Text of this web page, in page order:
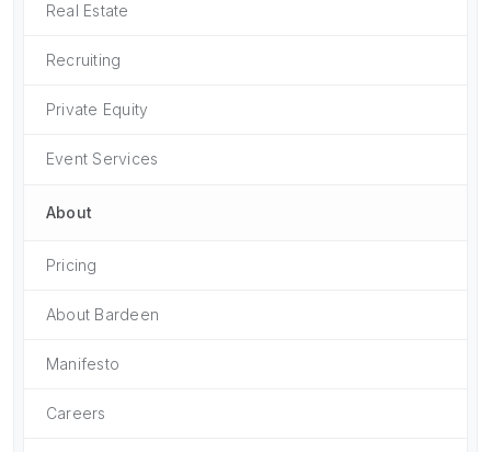
Real Estate
Recruiting
Private Equity
Event Services
About
Pricing
About Bardeen
Manifesto
Careers